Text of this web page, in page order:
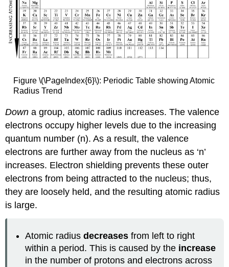
Figure \(\PageIndex{6}\): Periodic Table showing Atomic
Radius Trend
Down a group, atomic radius increases. The valence
electrons occupy higher levels due to the increasing
quantum number (n). As a result, the valence
electrons are further away from the nucleus as ‘n’
increases. Electron shielding prevents these outer
electrons from being attracted to the nucleus; thus,
they are loosely held, and the resulting atomic radius
is large.
Atomic radiusdecreasesfrom left to right
within a period. This is caused by the increase
in the number of protons and electrons across